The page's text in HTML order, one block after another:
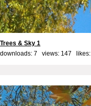
Trees & Sky 1
downloads: 7 views: 147 likes: